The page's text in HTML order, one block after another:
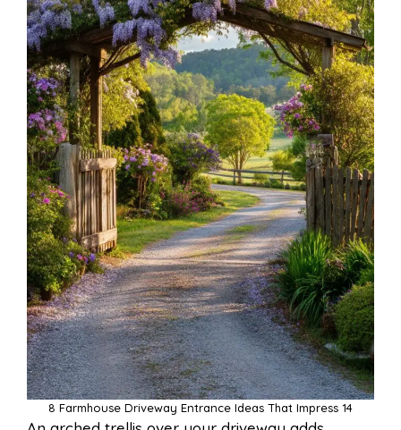
8 Farmhouse Driveway Entrance Ideas That Impress 14